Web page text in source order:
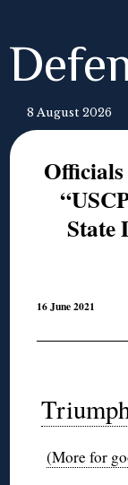
8 August 2026
State
16 June 2021
(More for